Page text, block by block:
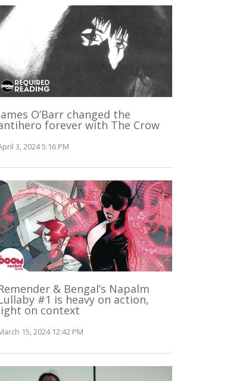
O’Barr changed the
forever with The Crow
3, 2024 5:16 PM
& Bengal’s Napalm
#1 is heavy on action,
on context
15, 2024 12:42 PM